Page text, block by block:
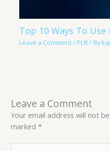
Top 10 Ways To Use
Leave a Comment/ PLR/ By
Leave a Comment
Your email address will not
marked*